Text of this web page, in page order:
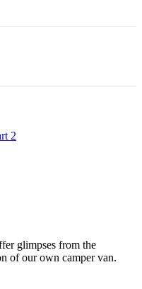
2
glimpses from the
of our own camper van.